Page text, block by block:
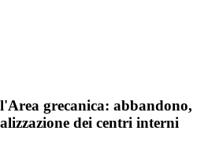
grecanica: abbandono,
dei centri interni